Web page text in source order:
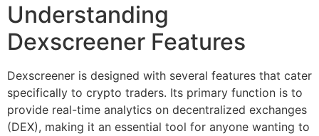
Understanding
Dexscreener Features
Dexscreener is designed with several features that cater
specifically to crypto traders. Its primary function is to
provide real-time analytics on decentralized exchanges
(DEX), making it an essential tool for anyone wanting to